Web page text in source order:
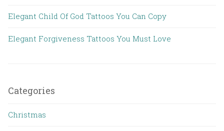
Elegant Child Of God Tattoos You Can Copy
Elegant Forgiveness Tattoos You Must Love
Categories
Christmas